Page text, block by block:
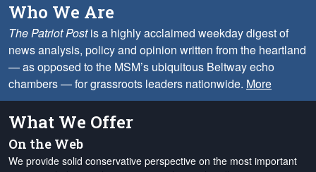
Who We Are
The Patriot Postis a highly acclaimed weekday digest of
news analysis, policy and opinion written from the heartland
— as opposed to the MSM’s ubiquitous Beltway echo
chambers — for grassroots leaders nationwide. More
What We Offer
On the Web
We provide solid conservative perspective on the most important